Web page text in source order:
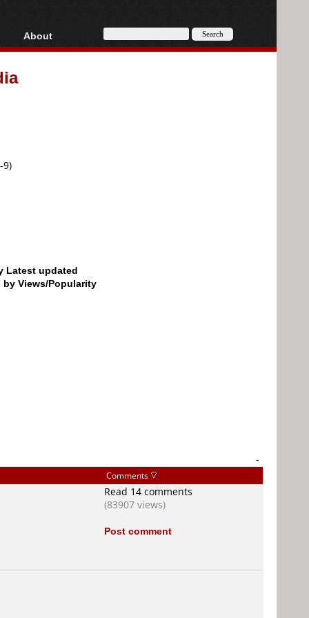
AVCHD
About
About
9)
Latest updated
by Views/Popularity
-
Comments
Read 14 comments
(83907 views)
Post comment